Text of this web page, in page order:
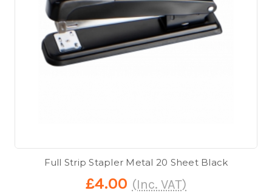
Full Strip Stapler Metal 20 Sheet Black
£4.00 (Inc. VAT)